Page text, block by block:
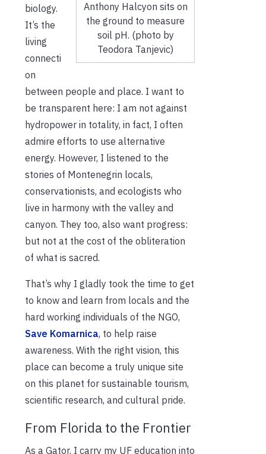
Anthony Halcyon sits on
the ground to measure
soil pH. (photo by
Teodora Tanjevic)
biology.
It’s the
living
connecti
on
between people and place. I want to
be transparent here: I am not against
hydropower in totality, in fact, I often
admire efforts to use alternative
energy. However, I listened to the
stories of Montenegrin locals,
conservationists, and ecologists who
live in harmony with the valley and
canyon. They too, also want progress:
but not at the cost of the obliteration
of what is sacred.
That’s why I gladly took the time to get
to know and learn from locals and the
hard working individuals of the NGO,
Save Komarnica, to help raise
awareness. With the right vision, this
place can become a truly unique site
on this planet for sustainable tourism,
scientific research, and cultural pride.
From Florida to the Frontier
As a Gator, I carry my UF education into